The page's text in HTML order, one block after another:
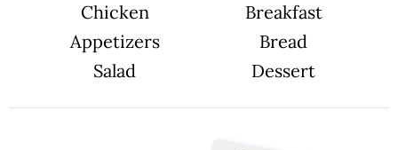
Chicken
Breakfast
Appetizers
Bread
Salad
Dessert